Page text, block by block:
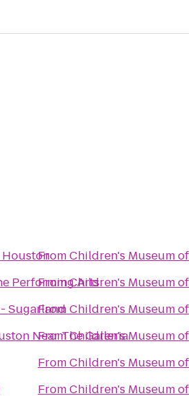
Houston
Performing Arts
Sugarland
Near The Galleria
FromChildren's Museum
FromChildren's Museum
FromChildren's Museum
FromChildren's Museum
FromChildren's Museum
FromChildren's Museum